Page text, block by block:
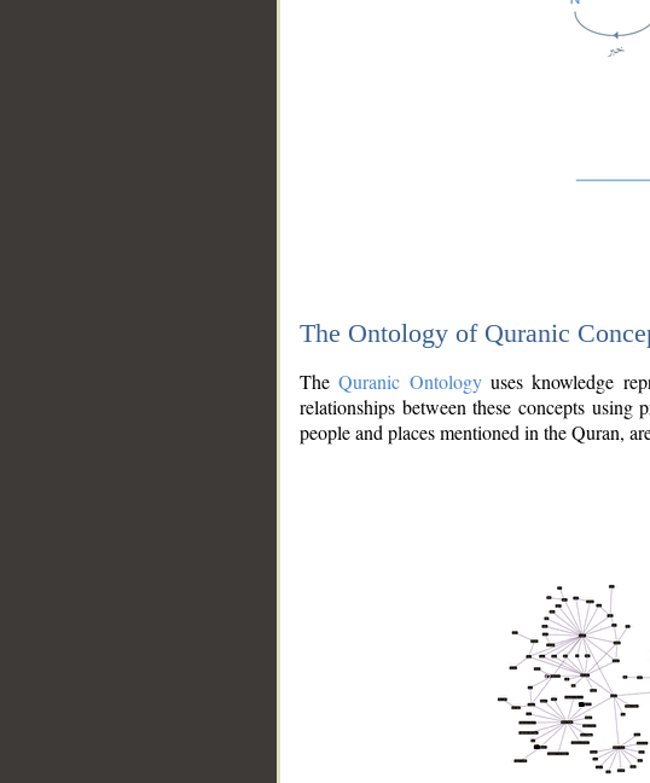
The Ontology of Quranic
TheQuranic Ontologyuses knowledge
relationships between these concepts
people and places mentioned in the Quran,